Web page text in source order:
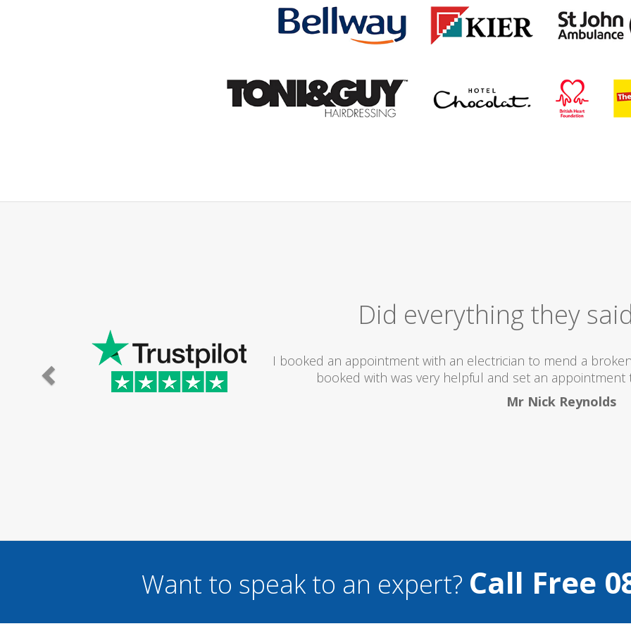
Excellent
I would totally recommend this company as they send
what they are
Helen Camden
Want to speak to an expert? Call Free